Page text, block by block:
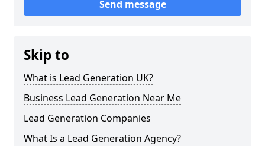
Send message
Skip to
What is Lead Generation UK?
Business Lead Generation Near Me
Lead Generation Companies
What Is a Lead Generation Agency?